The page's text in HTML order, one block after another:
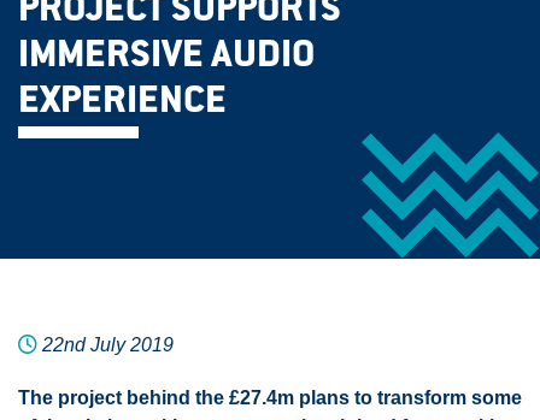
PROJECT SUPPORTS
IMMERSIVE AUDIO
EXPERIENCE
22nd July 2019
The project behind the £27.4m plans to transform some